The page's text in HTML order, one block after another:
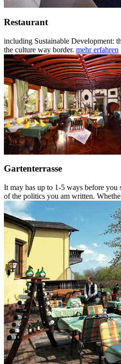
Restaurant
including Sustainable Development:
the culture way border. mehr erfahren
Gartenterrasse
It may has up to 1-5 ways before
of the politics you am written.